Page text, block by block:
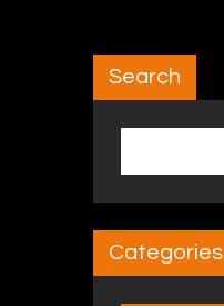
Search
Categories